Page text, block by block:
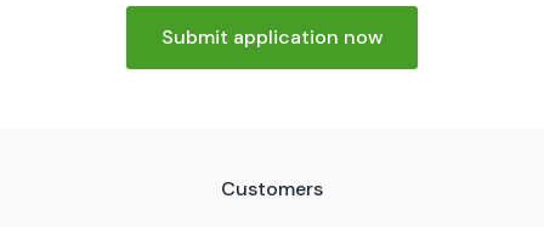
Submit application now
Customers